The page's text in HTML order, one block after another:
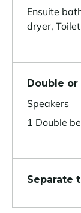
Ensuite
dryer,
Double
Speakers
1 Double
Separate